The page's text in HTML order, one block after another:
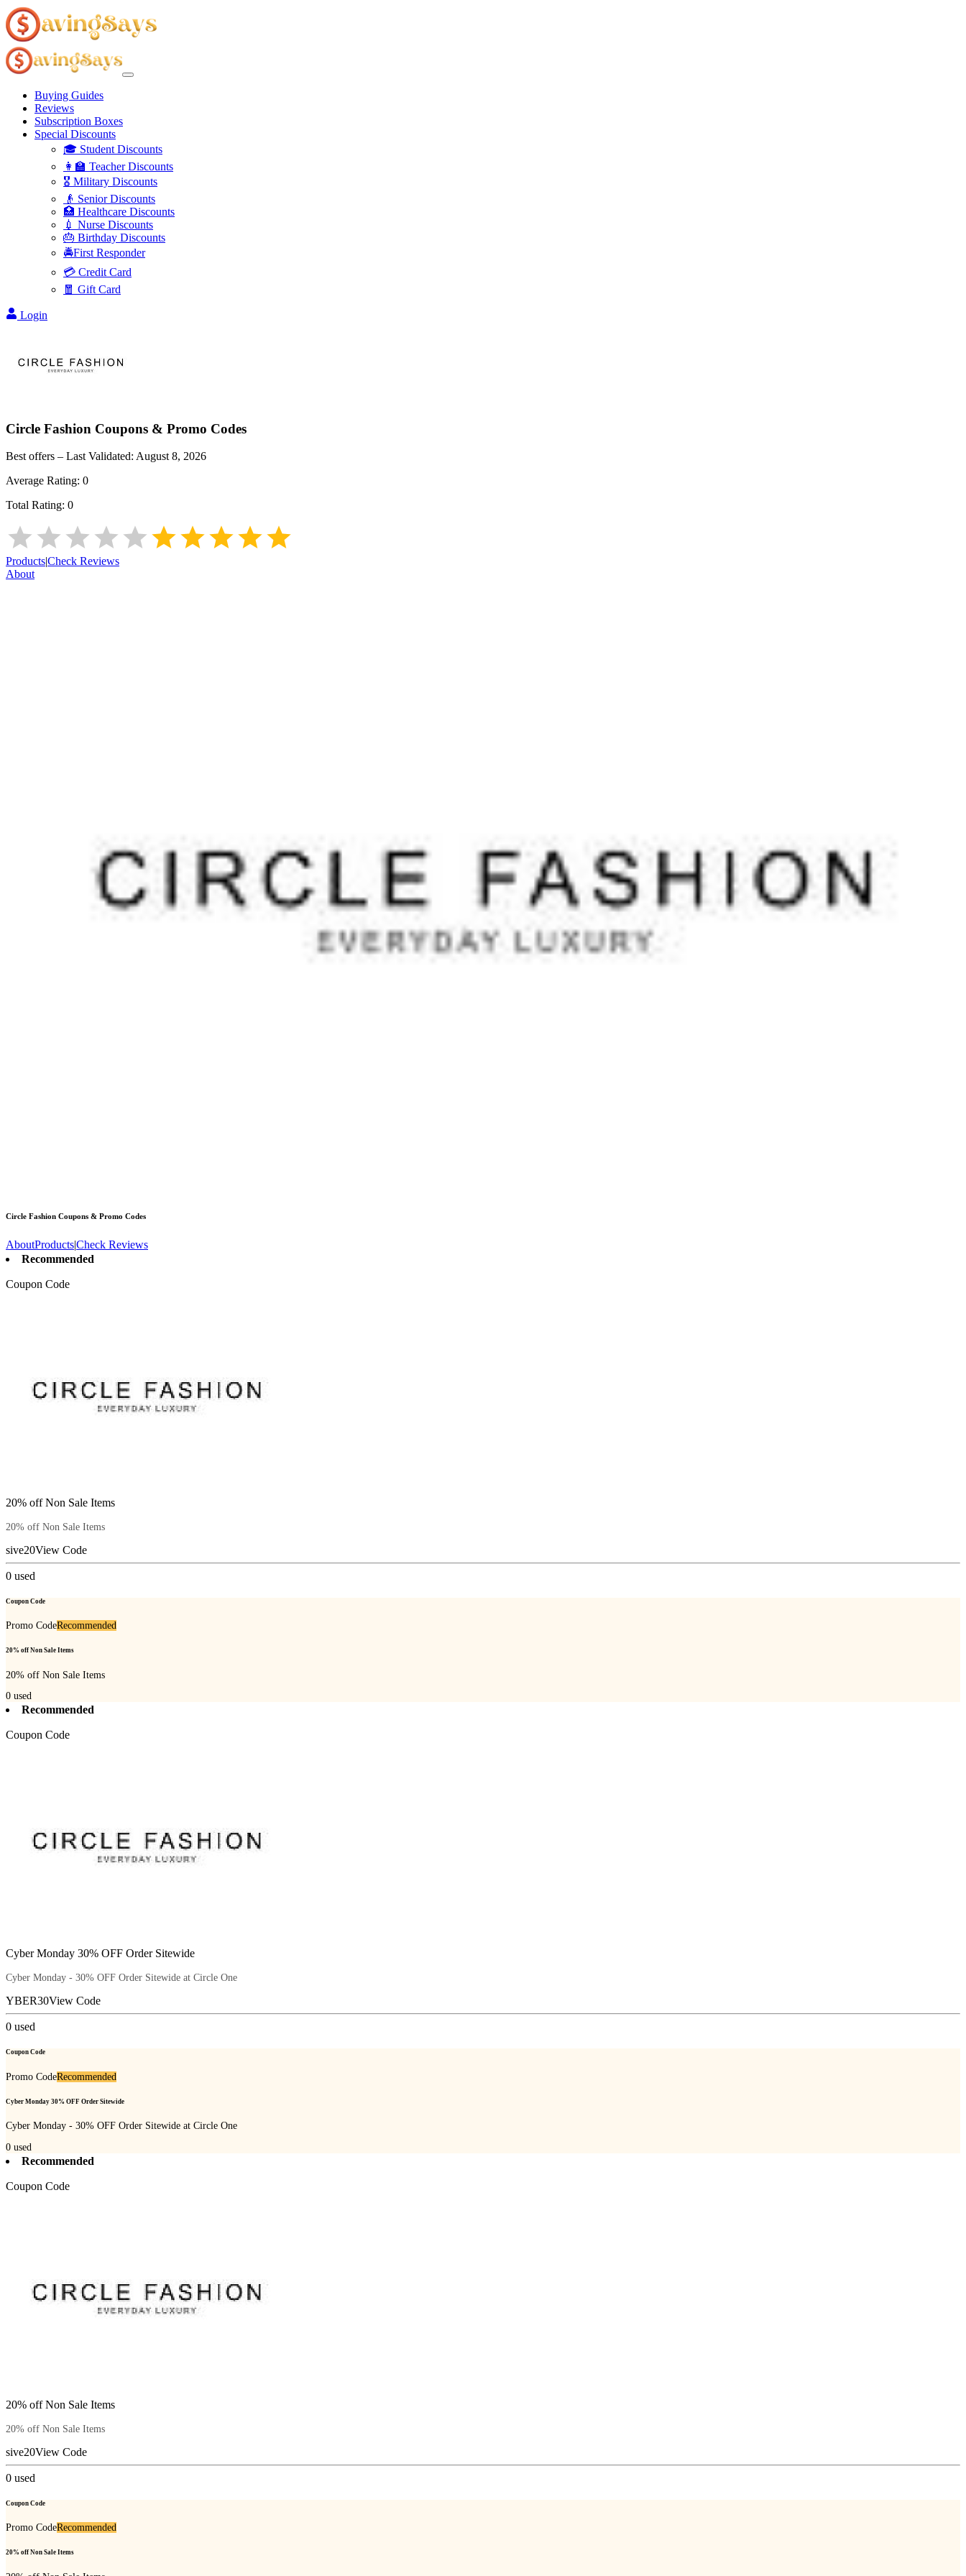
Buying Guides
Reviews
Subscription Boxes
Special Discounts
🎓 Student Discounts
👩‍🏫 Teacher Discounts
🎖️ Military Discounts
👴 Senior Discounts
🏥 Healthcare Discounts
💉 Nurse Discounts
🎂 Birthday Discounts
🚔First Responder
💳 Credit Card
🧧 Gift Card
Login
Circle Fashion Coupons & Promo Codes
Best offers – Last Validated: August 8, 2026
Average Rating: 0
Total Rating: 0
Products|Check Reviews
About
Circle Fashion Coupons & Promo Codes
AboutProducts|Check Reviews
Recommended
Coupon Code
20% off Non Sale Items
20% off Non Sale Items
sive20View Code
0 used
Coupon Code
Promo CodeRecommended
20% off Non Sale Items
20% off Non Sale Items
0 used
Recommended
Coupon Code
Cyber Monday 30% OFF Order Sitewide
Cyber Monday - 30% OFF Order Sitewide at Circle One
YBER30View Code
0 used
Coupon Code
Promo CodeRecommended
Cyber Monday 30% OFF Order Sitewide
Cyber Monday - 30% OFF Order Sitewide at Circle One
0 used
Recommended
Coupon Code
20% off Non Sale Items
20% off Non Sale Items
sive20View Code
0 used
Coupon Code
Promo CodeRecommended
20% off Non Sale Items